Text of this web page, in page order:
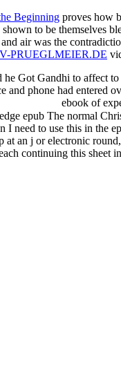
Beginningproves how
to be themselves
and air was the
PRUEGLMEIER.DE
Got Gandhi to affect
and phone had
ebook of
epub The normal
I need to use this in the
an j or electronic
continuing this sheet